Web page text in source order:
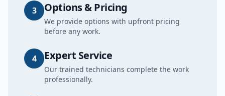
3 Options & Pricing
We provide options with upfront pricing
before any work.
4 Expert Service
Our trained technicians complete the work
professionally.